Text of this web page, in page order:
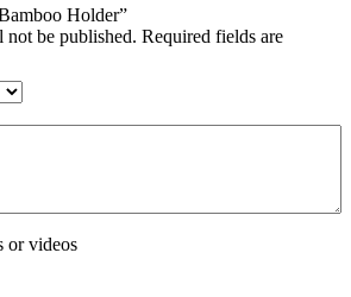
Holder”
not be published. Required fields are
or videos